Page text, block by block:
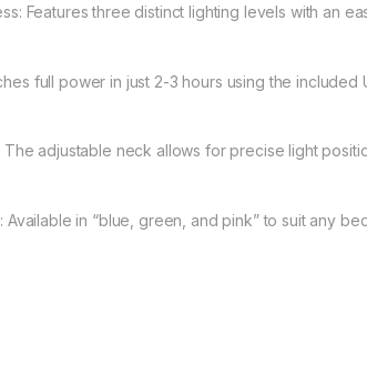
Features three distinct lighting levels with an
full power in just 2-3 hours using the included
The adjustable neck allows for precise light
Available in “blue, green, and pink” to suit any